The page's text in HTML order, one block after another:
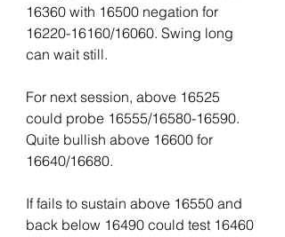
16360 with 16500 negation for
16220-16160/16060. Swing long
can wait still.
For next session, above 16525
could probe 16555/16580-16590.
Quite bullish above 16600 for
16640/16680.
If fails to sustain above 16550 and
back below 16490 could test 16460